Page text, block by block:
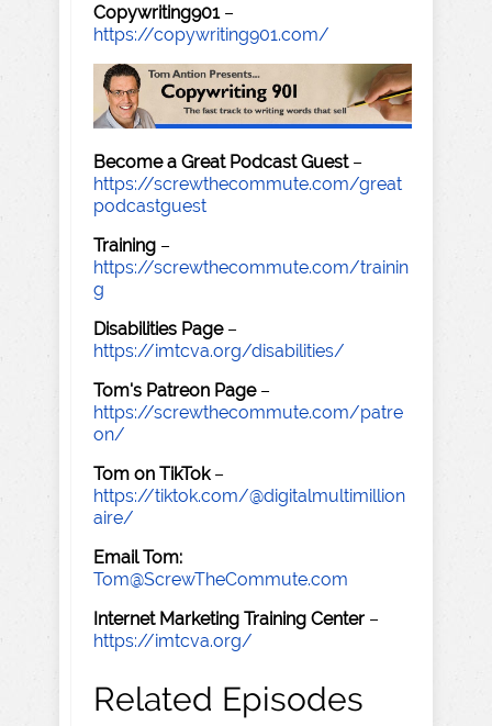
Copywriting901–
https://copywriting901.com/
Become a Great Podcast Guest–
https://screwthecommute.com/great
podcastguest
Training –
https://screwthecommute.com/trainin
g
Disabilities Page–
https://imtcva.org/disabilities/
Tom's Patreon Page–
https://screwthecommute.com/patre
on/
Tom on TikTok–
https://tiktok.com/@digitalmultimillion
aire/
Email Tom:
Tom@ScrewTheCommute.com
Internet Marketing Training Center –
https://imtcva.org/
Related Episodes